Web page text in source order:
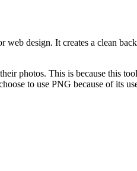
design. It creates a clean
photos. This is because this
to use PNG because of its